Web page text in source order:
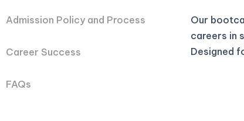
Admission Policy and Process
Career Success
FAQs
Our
careers in
Designed